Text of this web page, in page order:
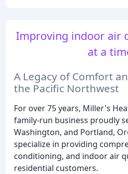
Improving indoor air
at a
A Legacy of Comfort
the Pacific Northwest
For over 75 years, Miller's
family-run business proudly
Washington, and Portland,
specialize in providing
conditioning, and indoor air
residential customers.